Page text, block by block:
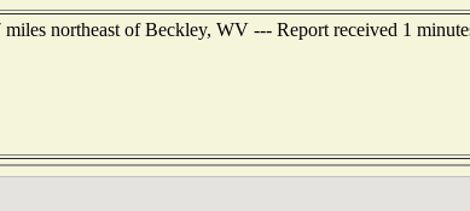
northeast of Beckley, WV --- Report received 1